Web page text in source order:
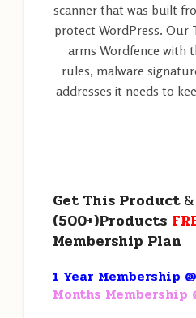
scanner that was built
protect WordPress. Our
arms Wordfence with
rules, malware
addresses it needs to
Get This Product
(500+)Products
Membership Plan
1 Year Membership
Months Membership